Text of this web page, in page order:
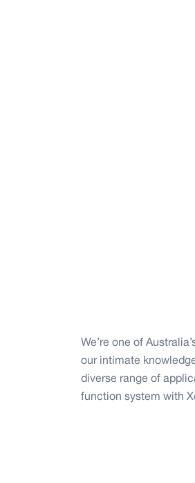
We’re one of
our intimate
diverse range of
function system with